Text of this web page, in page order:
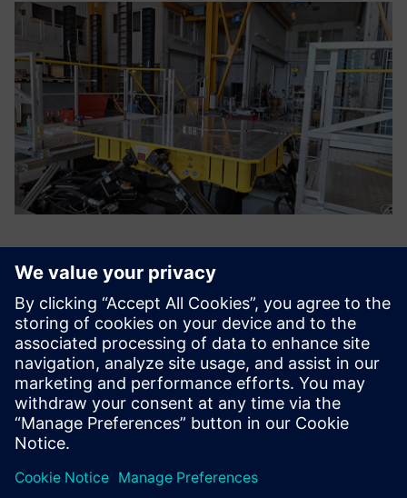
Siemens’ support helped us
to configure our test bench
and get the most out of it.
Their technical expertise was